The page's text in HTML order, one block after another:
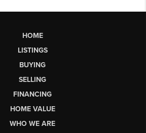
HOME
LISTINGS
BUYING
SELLING
FINANCING
HOME VALUE
WHO WE ARE